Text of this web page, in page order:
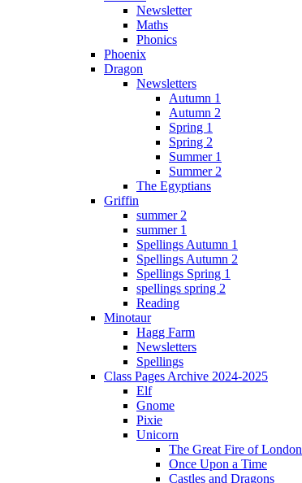
Newsletter
Maths
Phonics
Phoenix
Dragon
Newsletters
Autumn 1
Autumn 2
Spring 1
Spring 2
Summer 1
Summer 2
The Egyptians
Griffin
summer 2
summer 1
Spellings Autumn 1
Spellings Autumn 2
Spellings Spring 1
spellings spring 2
Reading
Minotaur
Hagg Farm
Newsletters
Spellings
Class Pages Archive 2024-2025
Elf
Gnome
Pixie
Unicorn
The Great Fire of London
Once Upon a Time
Castles and Dragons